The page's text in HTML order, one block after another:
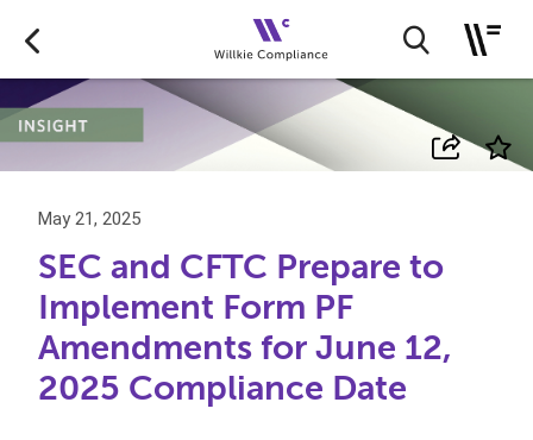
May 21, 2025
SEC and CFTC Prepare to
Implement Form PF
Amendments for June 12,
2025 Compliance Date